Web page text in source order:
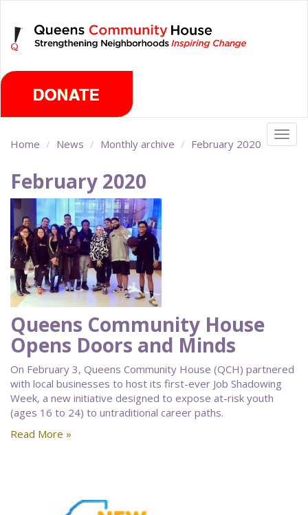
main
content
Home News Monthly archive February 2020
February 2020
Queens Community House
Opens Doors and Minds
On February 3, Queens Community House (QCH) partnered
with local businesses to host its first-ever Job Shadowing
Week, a new initiative designed to expose at-risk youth
(ages 16 to 24) to untraditional career paths.
Read More »